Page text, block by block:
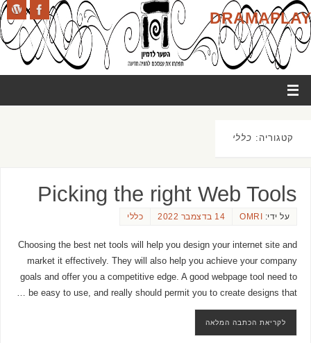
DRAMAPLAY
קטגוריה: כללי
Picking the right Web Tools
על ידי: OMRI 14 בדצמבר 2022 כללי
Choosing the best net tools will help you design your internet site and
market it effectively. They will also help you achieve your company
goals and offer you a competitive edge. A good webpage tool need to
be easy to use, and really should permit you to create designs that …
לקריאת הכתבה המלאה